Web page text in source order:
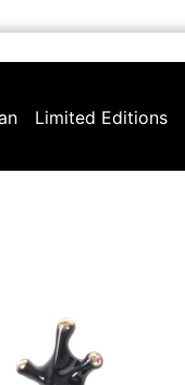
Limited Editions